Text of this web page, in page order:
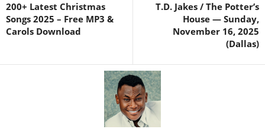
200+ Latest Christmas
Songs 2025 – Free MP3 &
Carols Download
T.D. Jakes / The Potter’s
House — Sunday,
November 16, 2025
(Dallas)